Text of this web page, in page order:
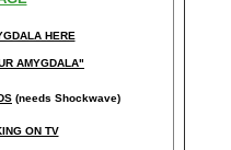
HERE
AMYGDALA"
(needs Shockwave)
ON TV